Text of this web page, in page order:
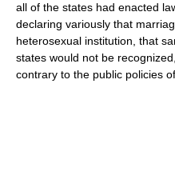
all of the states had enacted
declaring variously that
heterosexual institution, that
states would not be
contrary to the public policies